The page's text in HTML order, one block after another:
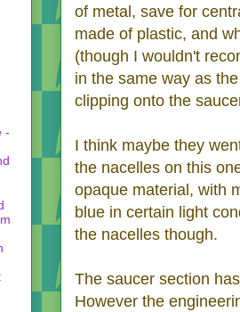
of metal, save for
made of plastic, and
(though I wouldn't
in the same way as
clipping onto the
I think maybe they
the nacelles on this
opaque material, with
blue in certain light
the nacelles though.
The saucer section
However the
-